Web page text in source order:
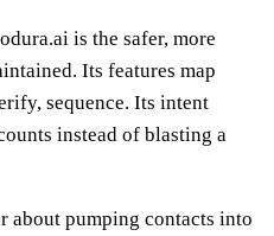
is the safer, more
Its features map
sequence. Its intent
instead of blasting a
about pumping contacts into